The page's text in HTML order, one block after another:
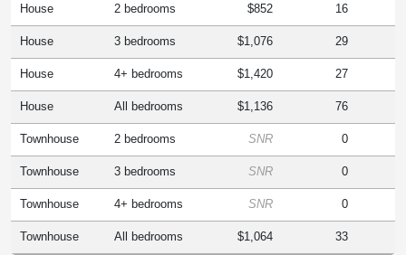
House 2 bedrooms $852 16
House 3 bedrooms $1,076 29
House 4+ bedrooms $1,420 27
House All bedrooms $1,136 76
Townhouse 2 bedrooms SNR 0
Townhouse 3 bedrooms SNR 0
Townhouse 4+ bedrooms SNR 0
Townhouse All bedrooms $1,064 33